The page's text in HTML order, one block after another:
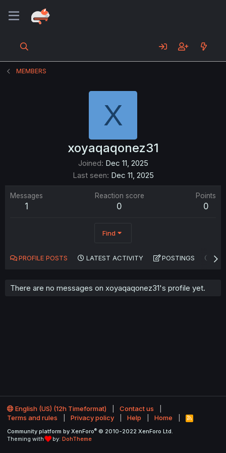
MEMBERS
X
xoyaqaqonez31
Joined Dec 11, 2025
Last seen Dec 11, 2025
Messages
1
Reaction score
0
Points
0
Find
PROFILE POSTS LATEST ACTIVITY POSTINGS
There are no messages on xoyaqaqonez31's profile yet.
English (US) (12h Timeformat)
Contact us
Terms and rules
Privacy policy Help Home
R
S
Community platform by XenForo® © 2010-2022 XenForo Ltd.
Theming with
by: DohTheme